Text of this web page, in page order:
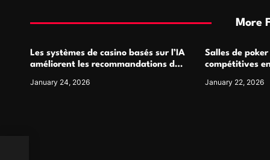
More
Les systèmes de casino basés sur l’IA
améliorent les recommandations de
January 24, 2026
Salles de
compétitives
January 22, 2026